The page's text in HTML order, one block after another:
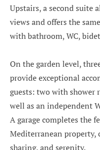
Upstairs, a second suite
views and offers the
with bathroom, WC,
On the garden level,
provide exceptional
guests: two with shower
well as an independent
A garage completes the
Mediterranean property,
sharing, and serenity.